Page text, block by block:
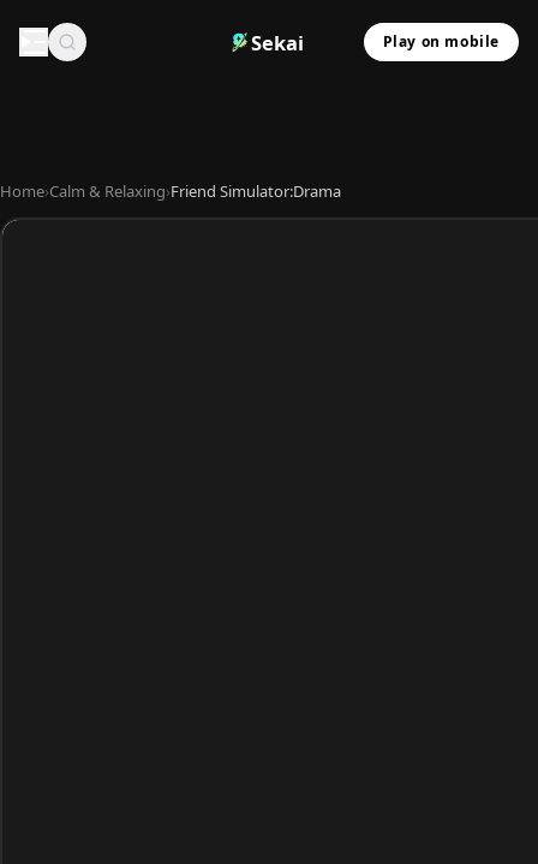
Sekai Play on mobile
Home›Calm & Relaxing›Friend Simulator:Drama